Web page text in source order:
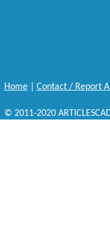
Home| Contact / Report
© 2011-2020